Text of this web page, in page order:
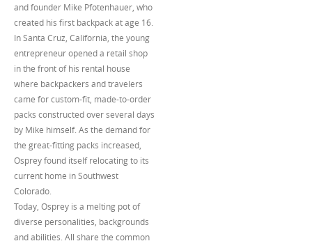
and founder Mike Pfotenhauer, who
created his first backpack at age 16.
In Santa Cruz, California, the young
entrepreneur opened a retail shop
in the front of his rental house
where backpackers and travelers
came for custom-fit, made-to-order
packs constructed over several days
by Mike himself. As the demand for
the great-fitting packs increased,
Osprey found itself relocating to its
current home in Southwest
Colorado.
Today, Osprey is a melting pot of
diverse personalities, backgrounds
and abilities. All share the common